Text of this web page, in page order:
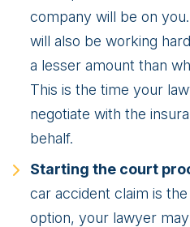
company will be on
will also be working
a lesser amount than
This is the time your
negotiate with the
behalf.
Starting the court
car accident claim is
option, your lawyer